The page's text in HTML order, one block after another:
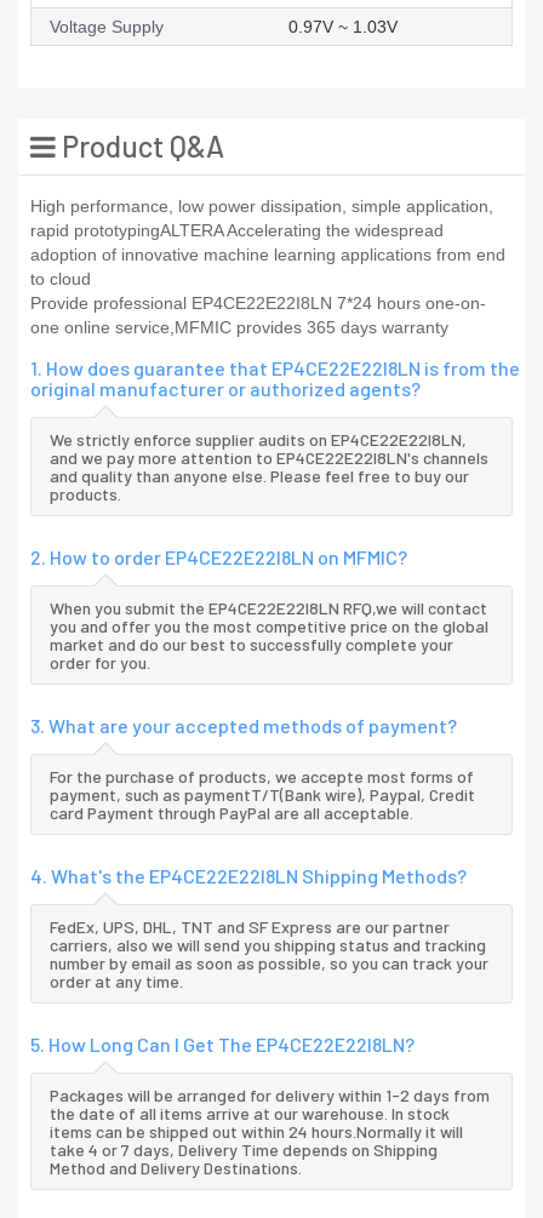
Voltage Supply 0.97V ~ 1.03V
Product Q&A
High performance, low power dissipation, simple application,
rapid prototypingALTERA Accelerating the widespread
adoption of innovative machine learning applications from end
to cloud
Provide professional EP4CE22E22I8LN 7*24 hours one-on-
one online service,MFMIC provides 365 days warranty
1. How does guarantee that EP4CE22E22I8LN is from the
original manufacturer or authorized agents?
We strictly enforce supplier audits on EP4CE22E22I8LN,
and we pay more attention to EP4CE22E22I8LN's channels
and quality than anyone else. Please feel free to buy our
products.
2. How to order EP4CE22E22I8LN on MFMIC?
When you submit the EP4CE22E22I8LN RFQ,we will contact
you and offer you the most competitive price on the global
market and do our best to successfully complete your
order for you.
3. What are your accepted methods of payment?
For the purchase of products, we accepte most forms of
payment, such as paymentT/T(Bank wire), Paypal, Credit
card Payment through PayPal are all acceptable.
4. What's the EP4CE22E22I8LN Shipping Methods?
FedEx, UPS, DHL, TNT and SF Express are our partner
carriers, also we will send you shipping status and tracking
number by email as soon as possible, so you can track your
order at any time.
5. How Long Can I Get The EP4CE22E22I8LN?
Packages will be arranged for delivery within 1-2 days from
the date of all items arrive at our warehouse. In stock
items can be shipped out within 24 hours.Normally it will
take 4 or 7 days, Delivery Time depends on Shipping
Method and Delivery Destinations.